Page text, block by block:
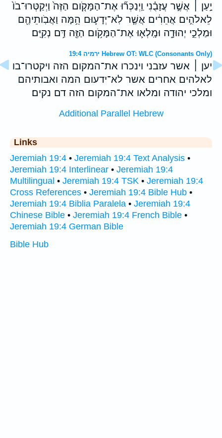
יַ֣עַן ׀ אֲשֶׁ֣ר עֲזָבֻ֗נִי וַֽיְנַכְּר֞וּ אֶת־הַמָּקֹ֤ום הַזֶּה֙ וַיְקַטְּרוּ־בֹו֙
לֵאלֹהִ֣ים אֲחֵרִ֔ים אֲשֶׁ֧ר לֹֽא־יְדָע֛וּם הֵ֥מָּה וַאֲבֹֽותֵיהֶ֖ם
וּמַלְכֵ֣י יְהוּדָ֑ה וּמָֽלְא֛וּ אֶת־הַמָּקֹ֥ום הַזֶּ֖ה דַּ֥ם נְקִיִּֽם׃
ירמיה 19:4 Hebrew OT: WLC (Consonants Only)
יען ׀ אשר עזבני וינכרו את־המקום הזה ויקטרו־בו
לאלהים אחרים אשר לא־ידעום המה ואבותיהם
ומלכי יהודה ומלאו את־המקום הזה דם נקים׃
Additional Parallel Hebrew
Links
Jeremiah 19:4 • Jeremiah 19:4 Text Analysis •
Jeremiah 19:4 Interlinear • Jeremiah 19:4
Multilingual • Jeremiah 19:4 TSK • Jeremiah 19:4
Cross References • Jeremiah 19:4 Bible Hub •
Jeremiah 19:4 Biblia Paralela • Jeremiah 19:4
Chinese Bible • Jeremiah 19:4 French Bible •
Jeremiah 19:4 German Bible
Bible Hub